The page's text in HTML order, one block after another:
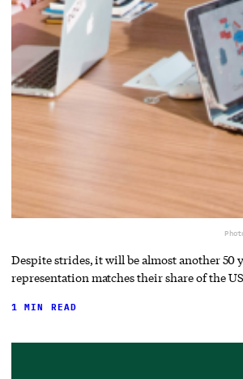
Despite strides, it will be almost another 50
representation matches their share of the
1 MIN READ